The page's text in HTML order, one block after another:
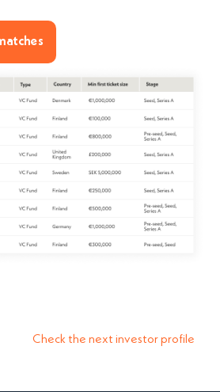
Check the next investor profile